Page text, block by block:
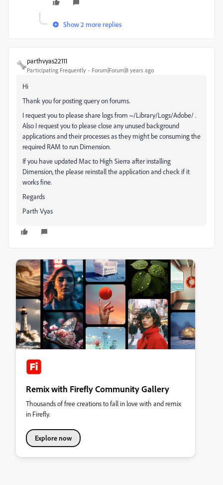
Show 2 more replies
parthvyas22111
Participating Frequently Forum|Forum|8 years ago
Hi
Thank you for posting query on forums.
I request you to please share logs from ~/Library/Logs/Adobe/ .
Also I request you to please close any unused background
applications and their processes as they might be consuming the
required RAM to run Dimension.
If you have updated Mac to High Sierra after installing
Dimension, the please reinstall the application and check if it
works fine.
Regards
Parth Vyas
Remix with Firefly Community Gallery
Thousands of free creations to fall in love with and remix
in Firefly.
Explore now